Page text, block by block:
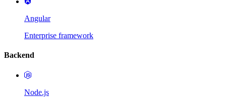
Angular
Enterprise framework
Backend
Node.js